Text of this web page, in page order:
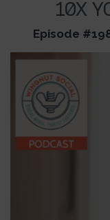
10X
Episode